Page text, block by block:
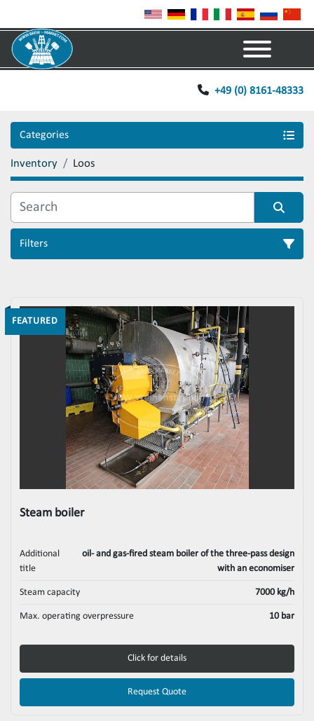
+49 (0) 8161-48333
Categories
Inventory Loos
Filters
FEATURED
Steam boiler
Additional
title
oil- and gas-fired steam boiler of the three-pass design
with an economiser
Steam capacity 7000 kg/h
Max. operating overpressure 10 bar
Click for details
Request Quote